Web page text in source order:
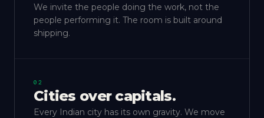
We invite the people doing the work, not the
people performing it. The room is built around
shipping.
02
Cities over capitals.
Every Indian city has its own gravity. We move